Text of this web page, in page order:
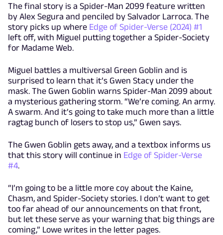
The final story is a Spider-Man 2099 feature written
by Alex Segura and penciled by Salvador Larroca. The
story picks up where Edge of Spider-Verse (2024) #1
left off, with Miguel putting together a Spider-Society
for Madame Web.
Miguel battles a multiversal Green Goblin and is
surprised to learn that it’s Gwen Stacy under the
mask. The Gwen Goblin warns Spider-Man 2099 about
a mysterious gathering storm. “We’re coming. An army.
A swarm. And it’s going to take much more than a little
ragtag bunch of losers to stop us,” Gwen says.
The Gwen Goblin gets away, and a textbox informs us
that this story will continue in Edge of Spider-Verse
#4.
“I’m going to be a little more coy about the Kaine,
Chasm, and Spider-Society stories. I don’t want to get
too far ahead of our announcements on that front,
but let these serve as your warning that big things are
coming,” Lowe writes in the letter pages.